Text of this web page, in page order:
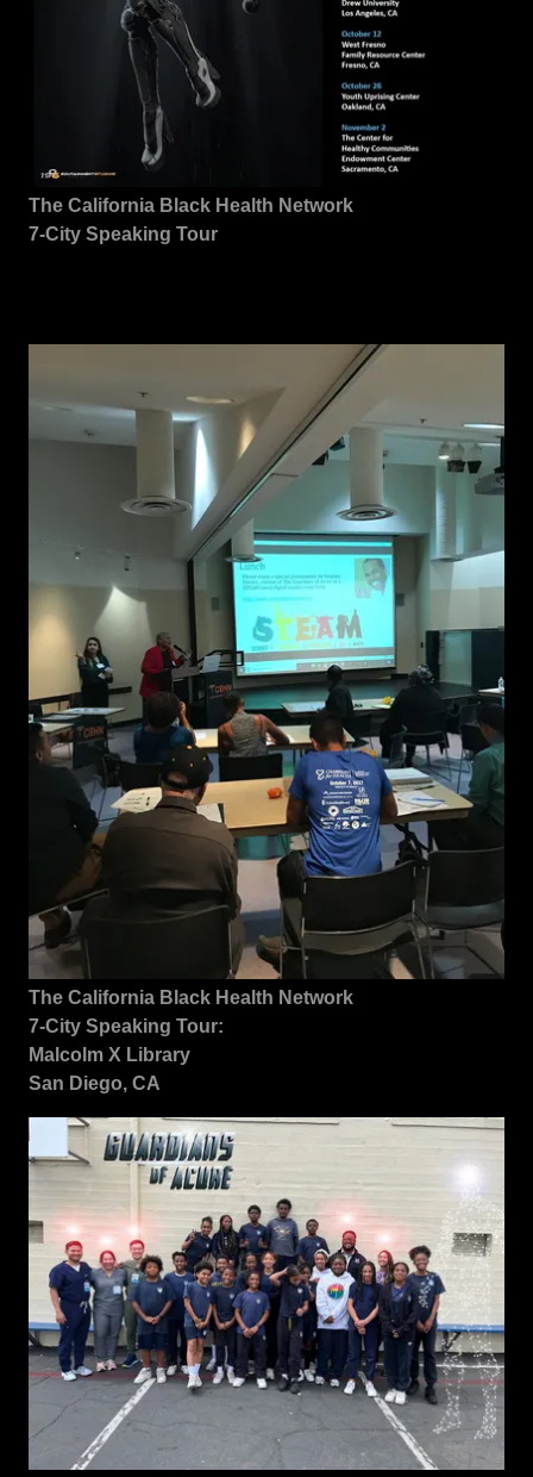
The California Black Health Network
7-City Speaking Tour
The California Black Health Network
7-City Speaking Tour:
Malcolm X Library
San Diego, CA